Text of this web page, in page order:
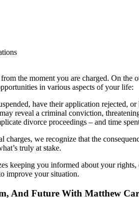
the moment you are charged. On
in various aspects of your life:
have their application rejected,
reveal a criminal conviction,
divorce proceedings – and time
charges, we recognize that the
truly at stake.
keeping you informed about your
improve your situation.
And Future With Matthew